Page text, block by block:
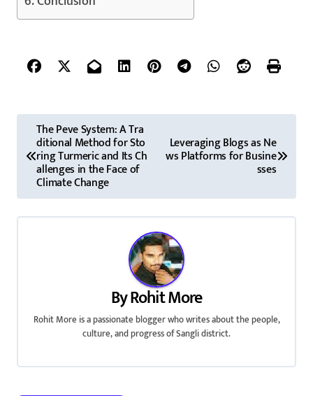
P
o
t
g
a
The Peve System: A Tra
ditional Method for Sto
ring Turmeric and Its Ch
allenges in the Face of
Climate Change
Leveraging Blogs as Ne
ws Platforms for Busine
sses
ByRohit More
Rohit More is a passionate blogger who writes about the people,
culture, and progress of Sangli district.